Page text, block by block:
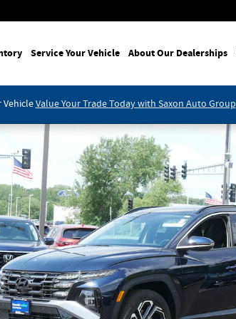
Service Your Vehicle About Our Dealerships
VehicleValue Your Trade Today with Saxon Auto Group